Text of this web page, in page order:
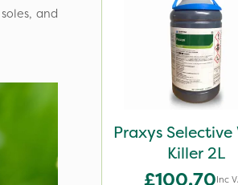
and
Praxys Selective
Killer 2L
£100.70Inc